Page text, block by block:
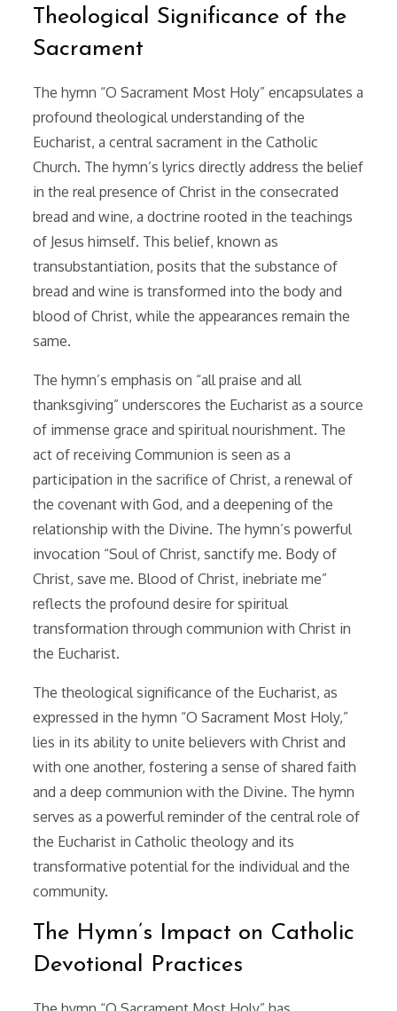
Theological Significance of the
Sacrament
The hymn “O Sacrament Most Holy” encapsulates a
profound theological understanding of the
Eucharist, a central sacrament in the Catholic
Church. The hymn’s lyrics directly address the belief
in the real presence of Christ in the consecrated
bread and wine, a doctrine rooted in the teachings
of Jesus himself. This belief, known as
transubstantiation, posits that the substance of
bread and wine is transformed into the body and
blood of Christ, while the appearances remain the
same.
The hymn’s emphasis on “all praise and all
thanksgiving” underscores the Eucharist as a source
of immense grace and spiritual nourishment. The
act of receiving Communion is seen as a
participation in the sacrifice of Christ, a renewal of
the covenant with God, and a deepening of the
relationship with the Divine. The hymn’s powerful
invocation “Soul of Christ, sanctify me. Body of
Christ, save me. Blood of Christ, inebriate me”
reflects the profound desire for spiritual
transformation through communion with Christ in
the Eucharist.
The theological significance of the Eucharist, as
expressed in the hymn “O Sacrament Most Holy,”
lies in its ability to unite believers with Christ and
with one another, fostering a sense of shared faith
and a deep communion with the Divine. The hymn
serves as a powerful reminder of the central role of
the Eucharist in Catholic theology and its
transformative potential for the individual and the
community.
The Hymn’s Impact on Catholic
Devotional Practices